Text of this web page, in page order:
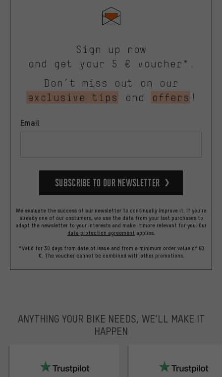
Sign up now
and get your 5 € voucher*.
Don’t miss out on our
exclusive tips
and offers !
Email
Subscribe to our Newsletter
We evaluate the success of our newsletter to continually improve it. If you're
already one of our costumers, we use the data from your last purchases to
adapt the newsletter to your interests and make it more relevant for you. Our
data protection agreement applies.
*Valid for 30 days from date of issue and from a minimum order value of 60
€. The voucher cannot be combined with other promotions.
ANYTHING YOUR BIKE NEEDS, WE’LL MAKE IT
HAPPEN